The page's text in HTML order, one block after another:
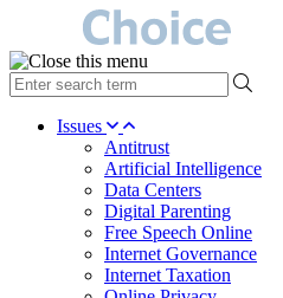
type
your
search Issues
Antitrust
Artificial Intelligence
Data Centers
Digital Parenting
Free Speech Online
Internet Governance
Internet Taxation